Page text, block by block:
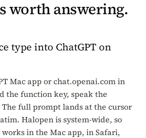
worth answering.
type into ChatGPT on
Mac app or chat.openai.com in
the function key, speak the
full prompt lands at the cursor
Halopen is system-wide, so
in the Mac app, in Safari,